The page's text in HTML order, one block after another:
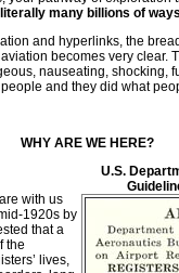
many billions of
and hyperlinks, the
becomes very clear.
nauseating, shocking,
and they did what
WHY ARE WE HERE?
U.S.
with us
1920s by
that a
the
lives,